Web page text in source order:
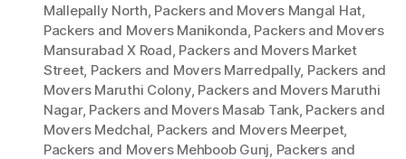
Mallepally North, Packers and Movers Mangal Hat,
Packers and Movers Manikonda, Packers and Movers
Mansurabad X Road, Packers and Movers Market
Street, Packers and Movers Marredpally, Packers and
Movers Maruthi Colony, Packers and Movers Maruthi
Nagar, Packers and Movers Masab Tank, Packers and
Movers Medchal, Packers and Movers Meerpet,
Packers and Movers Mehboob Gunj, Packers and